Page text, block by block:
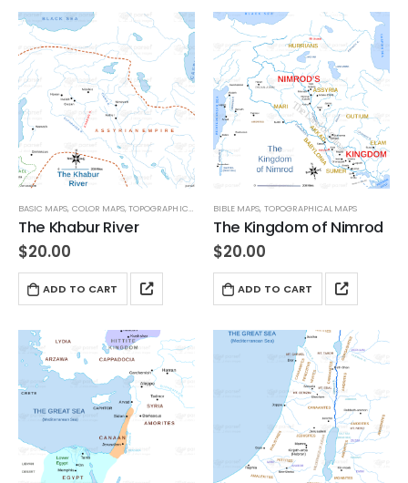
BASIC MAPS, COLOR MAPS,TOPOGRAPHICAL MAPS
The Khabur River
$20.00
ADD TO CART
BIBLE MAPS, TOPOGRAPHICAL MAPS
The Kingdom of Nimrod
$20.00
ADD TO CART